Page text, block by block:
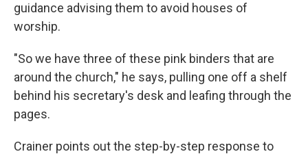
guidance advising them to avoid houses of
worship.
"So we have three of these pink binders that are
around the church," he says, pulling one off a shelf
behind his secretary's desk and leafing through the
pages.
Crainer points out the step-by-step response to